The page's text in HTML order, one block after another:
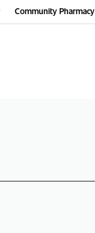
Community Pharmacy